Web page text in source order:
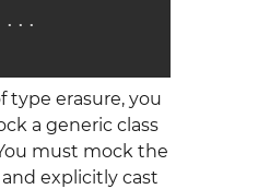
type erasure, you
a generic class
must mock the
and explicitly cast